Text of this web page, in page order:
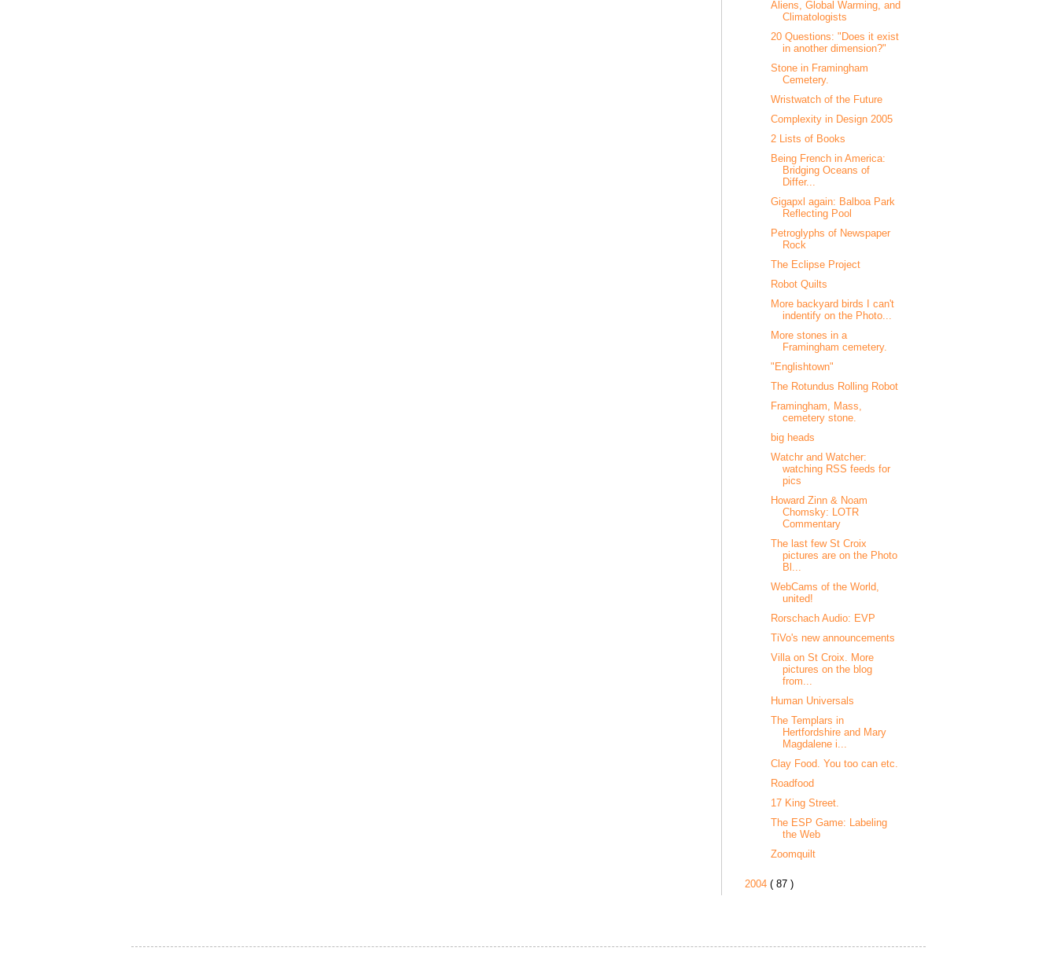
Aliens, Global Warming, and
Climatologists
20 Questions: "Does it exist
in another dimension?"
Stone in Framingham
Cemetery.
Wristwatch of the Future
Complexity in Design 2005
2 Lists of Books
Being French in America:
Bridging Oceans of
Differ...
Gigapxl again: Balboa Park
Reflecting Pool
Petroglyphs of Newspaper
Rock
The Eclipse Project
Robot Quilts
More backyard birds I can't
indentify on the Photo...
More stones in a
Framingham cemetery.
"Englishtown"
The Rotundus Rolling Robot
Framingham, Mass,
cemetery stone.
big heads
Watchr and Watcher:
watching RSS feeds for
pics
Howard Zinn & Noam
Chomsky: LOTR
Commentary
The last few St Croix
pictures are on the Photo
Bl...
WebCams of the World,
united!
Rorschach Audio: EVP
TiVo's new announcements
Villa on St Croix. More
pictures on the blog
from...
Human Universals
The Templars in
Hertfordshire and Mary
Magdalene i...
Clay Food. You too can etc.
Roadfood
17 King Street.
The ESP Game: Labeling
the Web
Zoomquilt
2004 ( 87 )